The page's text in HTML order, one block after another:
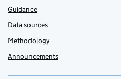
Guidance
Data sources
Methodology
Announcements